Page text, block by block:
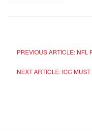
PREVIOUS ARTICLE: NFL
NEXT ARTICLE: ICC